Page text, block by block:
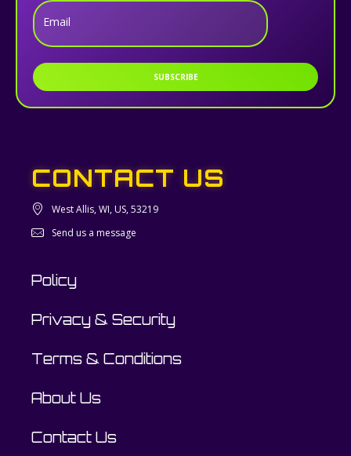
Email
SUBSCRIBE
CONTACT US
West Allis, WI, US, 53219
Send us a message
Policy
Privacy & Security
Terms & Conditions
About Us
Contact Us